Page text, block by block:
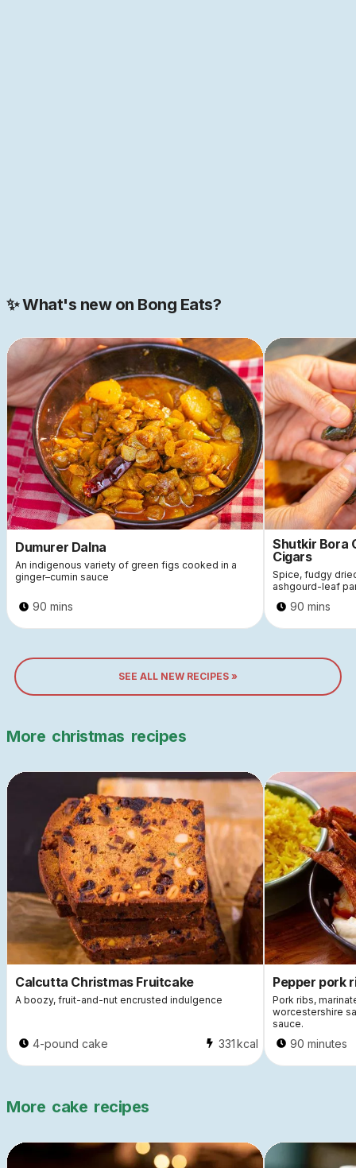
✨ What's new on Bong Eats?
Dumurer Dalna
An indigenous variety of green figs cooked in a
ginger–cumin sauce
90 mins
Shutkir Bora
Cigars
Spice, fudgy
ashgourd-leaf
90 mins
SEE ALL NEW RECIPES »
More christmas recipes
Calcutta Christmas Fruitcake
A boozy, fruit-and-nut encrusted indulgence
4-pound cake 331kcal
Pepper pork
Pork ribs,
worcestershire
sauce.
90 minutes
More cake recipes